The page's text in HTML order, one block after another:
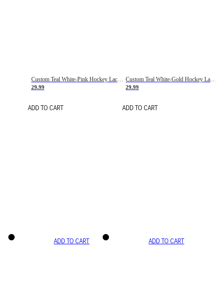
Custom Teal White-Pink Hockey Lace Neck Jersey
29.99
ADD TO CART
Custom Teal White-Gold Hockey Lace Neck Jersey
29.99
ADD TO CART
ADD TO CART ADD TO CART